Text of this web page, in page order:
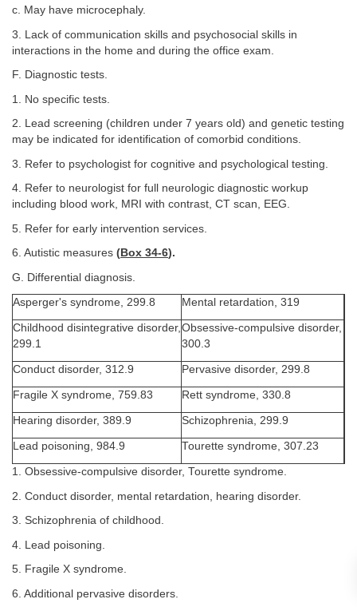
c. May have microcephaly.
3. Lack of communication skills and psychosocial skills in
interactions in the home and during the office exam.
F. Diagnostic tests.
1. No specific tests.
2. Lead screening (children under 7 years old) and genetic testing
may be indicated for identification of comorbid conditions.
3. Refer to psychologist for cognitive and psychological testing.
4. Refer to neurologist for full neurologic diagnostic workup
including blood work, MRI with contrast, CT scan, EEG.
5. Refer for early intervention services.
6. Autistic measures ( Box 34-6).
G. Differential diagnosis.
Asperger's syndrome, 299.8 Mental retardation, 319
Childhood disintegrative disorder,
299.1
Obsessive-compulsive disorder,
300.3
Conduct disorder, 312.9 Pervasive disorder, 299.8
Fragile X syndrome, 759.83 Rett syndrome, 330.8
Hearing disorder, 389.9 Schizophrenia, 299.9
Lead poisoning, 984.9 Tourette syndrome, 307.23
1. Obsessive-compulsive disorder, Tourette syndrome.
2. Conduct disorder, mental retardation, hearing disorder.
3. Schizophrenia of childhood.
4. Lead poisoning.
5. Fragile X syndrome.
6. Additional pervasive disorders.